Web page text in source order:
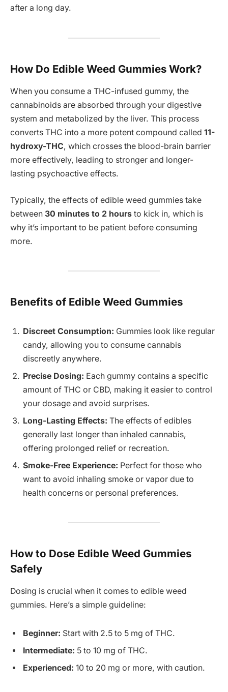
after a long day.
How Do Edible Weed Gummies Work?
When you consume a THC-infused gummy, the
cannabinoids are absorbed through your digestive
system and metabolized by the liver. This process
converts THC into a more potent compound called 11-
hydroxy-THC, which crosses the blood-brain barrier
more effectively, leading to stronger and longer-
lasting psychoactive effects.
Typically, the effects of edible weed gummies take
between 30 minutes to 2 hours to kick in, which is
why it’s important to be patient before consuming
more.
Benefits of Edible Weed Gummies
Discreet Consumption: Gummies look like regular
candy, allowing you to consume cannabis
discreetly anywhere.
Precise Dosing: Each gummy contains a specific
amount of THC or CBD, making it easier to control
your dosage and avoid surprises.
Long-Lasting Effects: The effects of edibles
generally last longer than inhaled cannabis,
offering prolonged relief or recreation.
Smoke-Free Experience: Perfect for those who
want to avoid inhaling smoke or vapor due to
health concerns or personal preferences.
How to Dose Edible Weed Gummies
Safely
Dosing is crucial when it comes to edible weed
gummies. Here’s a simple guideline:
Beginner: Start with 2.5 to 5 mg of THC.
Intermediate: 5 to 10 mg of THC.
Experienced: 10 to 20 mg or more, with caution.